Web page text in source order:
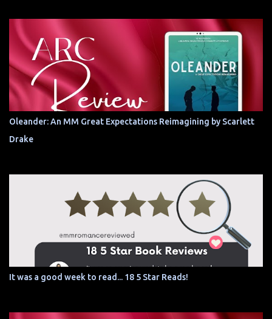
Oleander: An MM Great Expectations Reimagining by Scarlett
Drake
It was a good week to read... 18 5 Star Reads!